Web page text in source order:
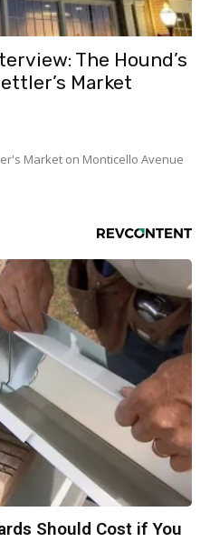
The Hound’s
Market
Market on Monticello Avenue
Should Cost if You